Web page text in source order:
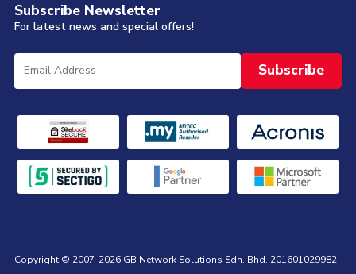
Subscribe Newsletter
For latest news and special offers!
Copyright © 2007-2026 GB Network Solutions Sdn. Bhd. 201601029982